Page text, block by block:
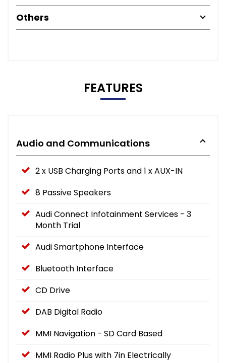
Others
FEATURES
Audio and Communications
2 x USB Charging Ports and 1 x AUX-IN
8 Passive Speakers
Audi Connect Infotainment Services - 3
Month Trial
Audi Smartphone Interface
Bluetooth Interface
CD Drive
DAB Digital Radio
MMI Navigation - SD Card Based
MMI Radio Plus with 7in Electrically